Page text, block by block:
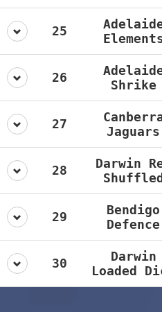
25
26
Shrike
27
Jaguars
28
Darwin
29
Bendigo
Defence
30
Darwin
Loaded